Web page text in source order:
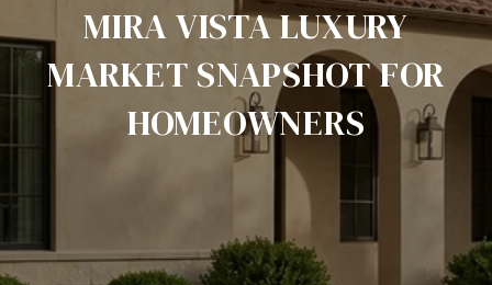
MIRA VISTA LUXURY
MARKET SNAPSHOT FOR
HOMEOWNERS
June 18, 2026